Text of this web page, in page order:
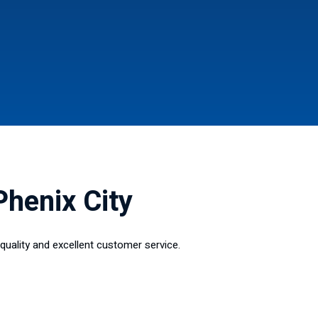
City
and excellent customer service.